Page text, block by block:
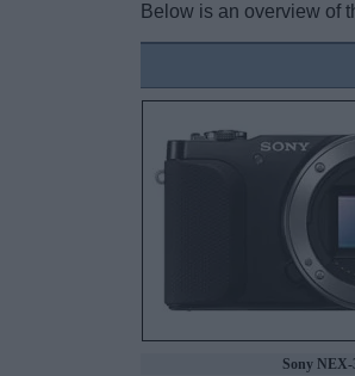
Below is an overview of
Sony NEX-